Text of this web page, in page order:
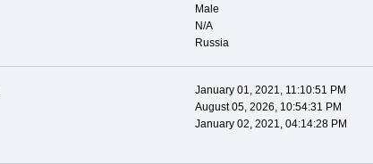
Male
N/A
Russia
January 01, 2021, 11:10:51 PM
August 05, 2026, 10:54:31 PM
January 02, 2021, 04:14:28 PM